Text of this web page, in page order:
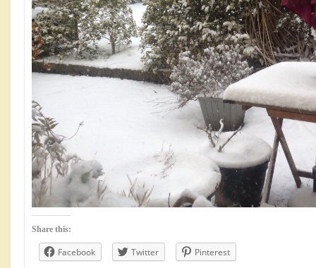
Share this:
Facebook Twitter Pinterest